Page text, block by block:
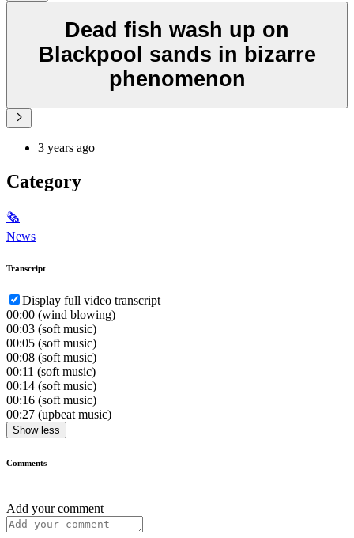
Dead fish wash up on
Blackpool sands in bizarre
phenomenon
3 years ago
Category
🗞
News
Transcript
Display full video transcript
00:00 (wind blowing)
00:03 (soft music)
00:05 (soft music)
00:08 (soft music)
00:11 (soft music)
00:14 (soft music)
00:16 (soft music)
00:27 (upbeat music)
Show less
Comments
Add your comment